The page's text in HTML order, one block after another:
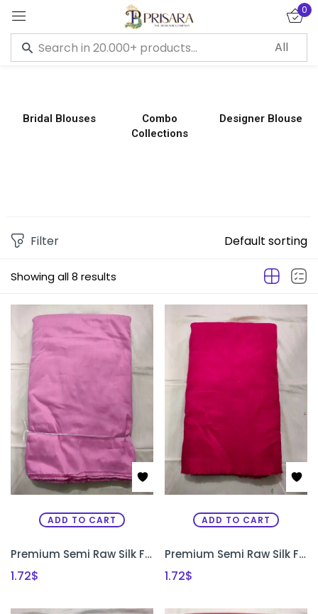
0
Bridal Blouses
Combo
Collections
Designer Blouse
Showing all 8 results
Filter Default sorting
ADD TO CART
Premium Semi Raw Silk Fabric for Aari Embroidery, Maggam Work & Designer Blouse Making | PRISARA
1.72$
ADD TO CART
Premium Semi Raw Silk Fabric for Aari Embroidery, Maggam Work & Designer Blouse Making | PRISARA
1.72$
Sign in
Remember me